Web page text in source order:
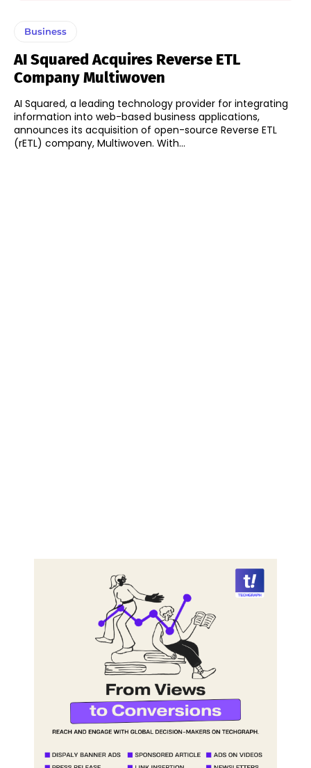
Business
AI Squared Acquires Reverse ETL
Company Multiwoven
AI Squared, a leading technology provider for integrating
information into web-based business applications,
announces its acquisition of open-source Reverse ETL
(rETL) company, Multiwoven. With...